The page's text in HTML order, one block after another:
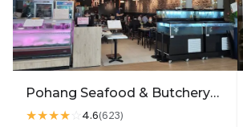
Pohang Seafood & Butchery회랑고기랑2
★★★★☆ 4.6(623)